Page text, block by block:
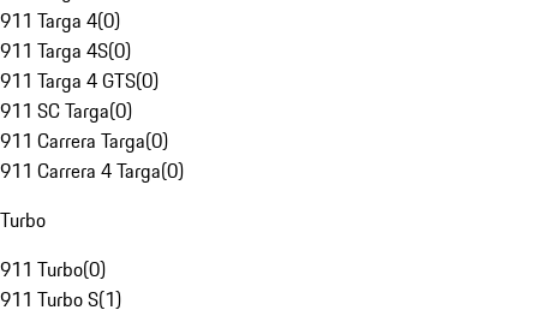
911 Targa 4(0)
911 Targa 4S(0)
911 Targa 4 GTS(0)
911 SC Targa(0)
911 Carrera Targa(0)
911 Carrera 4 Targa(0)
Turbo
911 Turbo(0)
911 Turbo S(1)